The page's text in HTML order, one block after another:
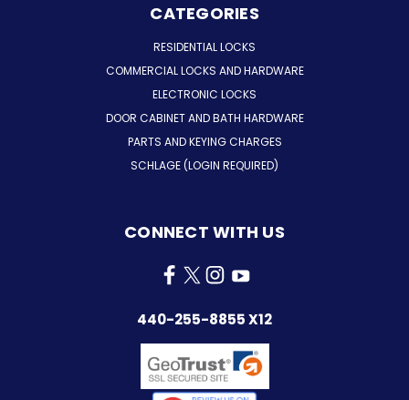
CATEGORIES
RESIDENTIAL LOCKS
COMMERCIAL LOCKS AND HARDWARE
ELECTRONIC LOCKS
DOOR CABINET AND BATH HARDWARE
PARTS AND KEYING CHARGES
SCHLAGE (LOGIN REQUIRED)
CONNECT WITH US
440-255-8855 X12